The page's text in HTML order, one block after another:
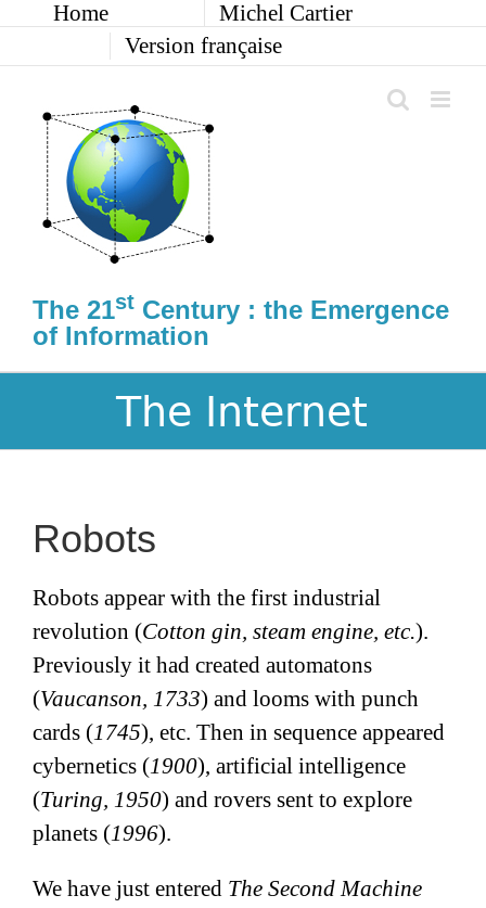
content
Home
Michel Cartier
Version française
The 21st Century : the Emergence
of Information
Robots
Robots appear with the first industrial
revolution (Cotton gin, steam engine, etc.).
Previously it had created automatons
(Vaucanson, 1733) and looms with punch
cards (1745), etc. Then in sequence appeared
cybernetics (1900), artificial intelligence
(Turing, 1950) and rovers sent to explore
planets (1996).
We have just entered The Second Machine